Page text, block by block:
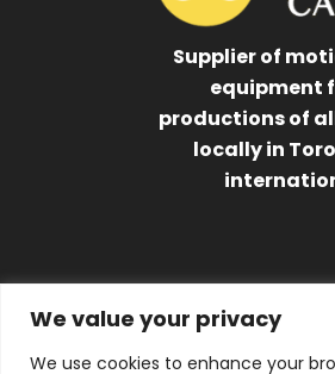
We value your privacy
We use cookies to enhance your
Supplier of
equipment
productions of
locally in